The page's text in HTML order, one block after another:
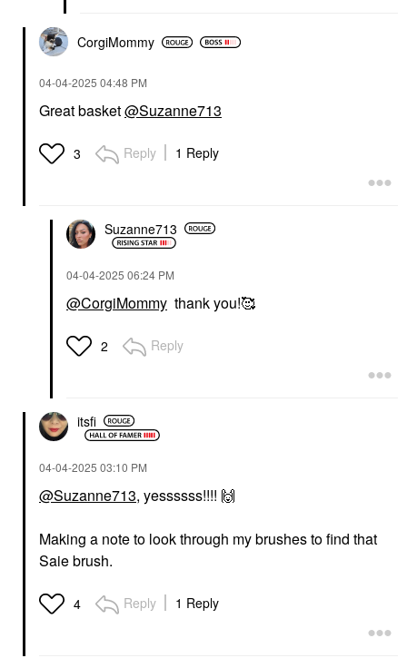
CorgiMommy
‎04-04-2025 04:48 PM
Great basket@Suzanne713
3 Reply 1 Reply
Suzanne713
‎04-04-2025 06:24 PM
@CorgiMommy thank you!🥰
2 Reply
itsfi
‎04-04-2025 03:10 PM
@Suzanne713, yessssss!!!! 🙌
Making a note to look through my brushes to find that
Saie brush.
4 Reply 1 Reply